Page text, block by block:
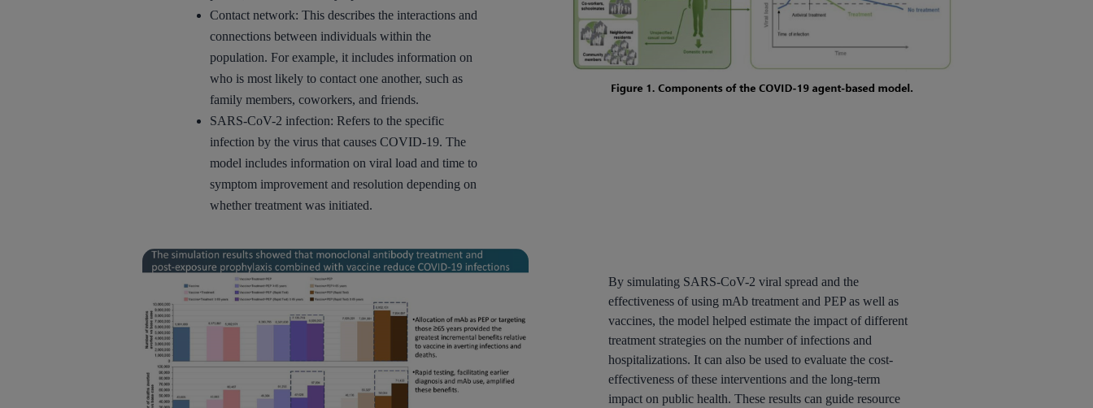
Contact network: This describes the interactions and
connections between individuals within the
population. For example, it includes information on
who is most likely to contact one another, such as
family members, coworkers, and friends.
SARS-CoV-2 infection: Refers to the specific
infection by the virus that causes COVID-19. The
model includes information on viral load and time to
symptom improvement and resolution depending on
whether treatment was initiated.
By simulating SARS-CoV-2 viral spread and the
effectiveness of using mAb treatment and PEP as well as
vaccines, the model helped estimate the impact of different
treatment strategies on the number of infections and
hospitalizations. It can also be used to evaluate the cost-
effectiveness of these interventions and the long-term
impact on public health. These results can guide resource